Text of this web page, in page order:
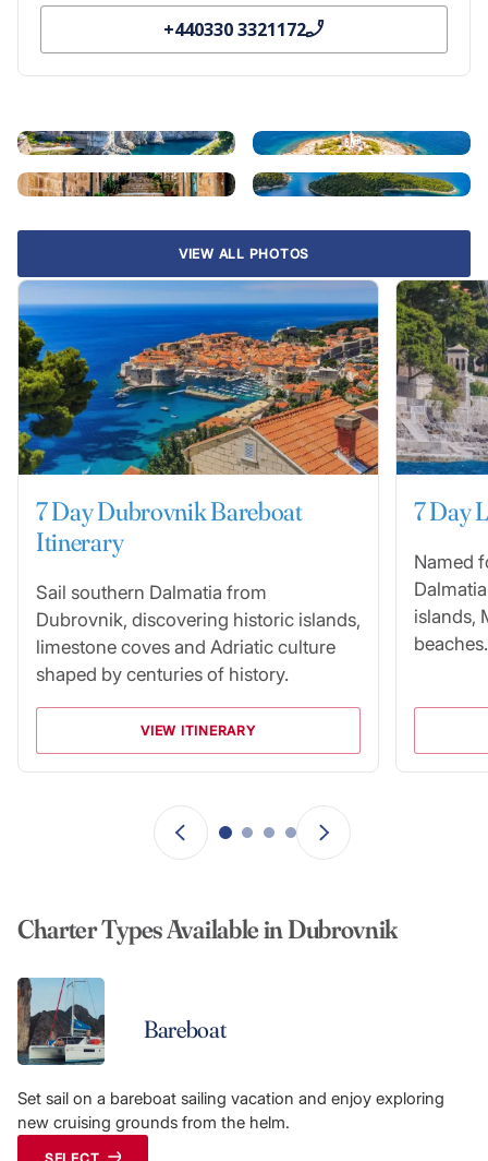
+440330 3321172
VIEW ALL PHOTOS
7 Day Dubrovnik Bareboat
Itinerary
Sail southern Dalmatia from
Dubrovnik, discovering historic islands,
limestone coves and Adriatic culture
shaped by centuries of history.
VIEW ITINERARY
7 Day
Named
islands,
beaches.
Charter Types Available in Dubrovnik
Bareboat
Set sail on a bareboat sailing vacation and enjoy exploring
new cruising grounds from the helm.